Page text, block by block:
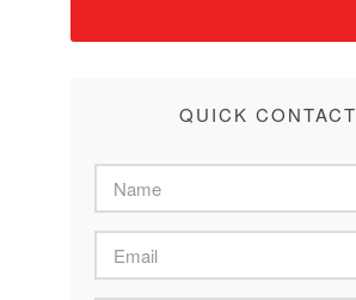
QUICK CONTACT